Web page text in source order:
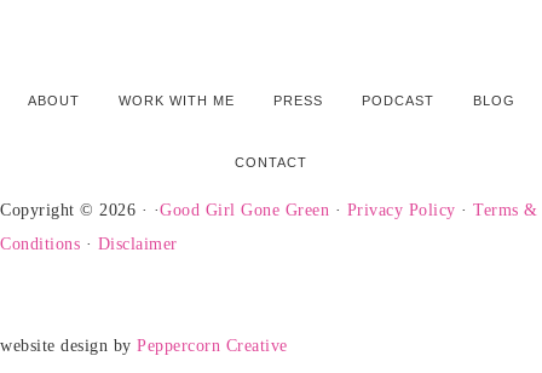
ABOUT WORK WITH ME PRESS PODCAST BLOG
CONTACT
Copyright © 2026 · ·Good Girl Gone Green · Privacy Policy · Terms &
Conditions · Disclaimer
website design by Peppercorn Creative